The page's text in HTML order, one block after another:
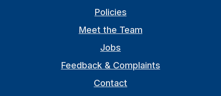
Policies
Meet the Team
Jobs
Feedback & Complaints
Contact